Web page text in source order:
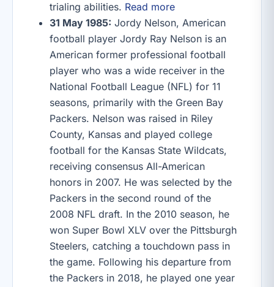
trialing abilities. Read more
31 May 1985: Jordy Nelson, American
football player Jordy Ray Nelson is an
American former professional football
player who was a wide receiver in the
National Football League (NFL) for 11
seasons, primarily with the Green Bay
Packers. Nelson was raised in Riley
County, Kansas and played college
football for the Kansas State Wildcats,
receiving consensus All-American
honors in 2007. He was selected by the
Packers in the second round of the
2008 NFL draft. In the 2010 season, he
won Super Bowl XLV over the Pittsburgh
Steelers, catching a touchdown pass in
the game. Following his departure from
the Packers in 2018, he played one year